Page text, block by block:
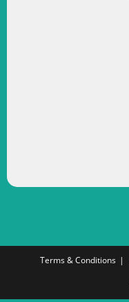
Terms & Conditions